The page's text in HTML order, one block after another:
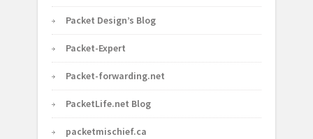
Packet Design’s Blog
Packet-Expert
Packet-forwarding.net
PacketLife.net Blog
packetmischief.ca